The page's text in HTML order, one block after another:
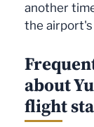
another
the airport's
about
flight